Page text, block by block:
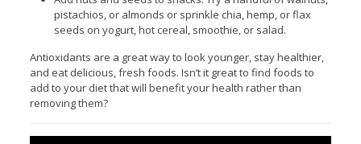
pistachios, or almonds or sprinkle chia, hemp, or flax
seeds on yogurt, hot cereal, smoothie, or salad.
Antioxidants are a great way to look younger, stay healthier,
and eat delicious, fresh foods. Isn’t it great to find foods to
add to your diet that will benefit your health rather than
removing them?